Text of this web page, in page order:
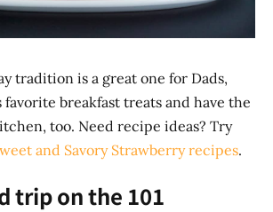
tradition is a great one for Dads,
breakfast treats and have the
too. Need recipe ideas? Try
and Savory Strawberry recipes.
trip on the 101